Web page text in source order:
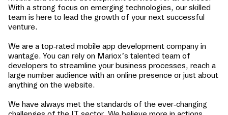
With a strong focus on emerging technologies, our skilled
team is here to lead the growth of your next successful
venture.
We are a top-rated mobile app development company in
wantage. You can rely on Mariox’s talented team of
developers to streamline your business processes, reach a
large number audience with an online presence or just about
anything on the website.
We have always met the standards of the ever-changing